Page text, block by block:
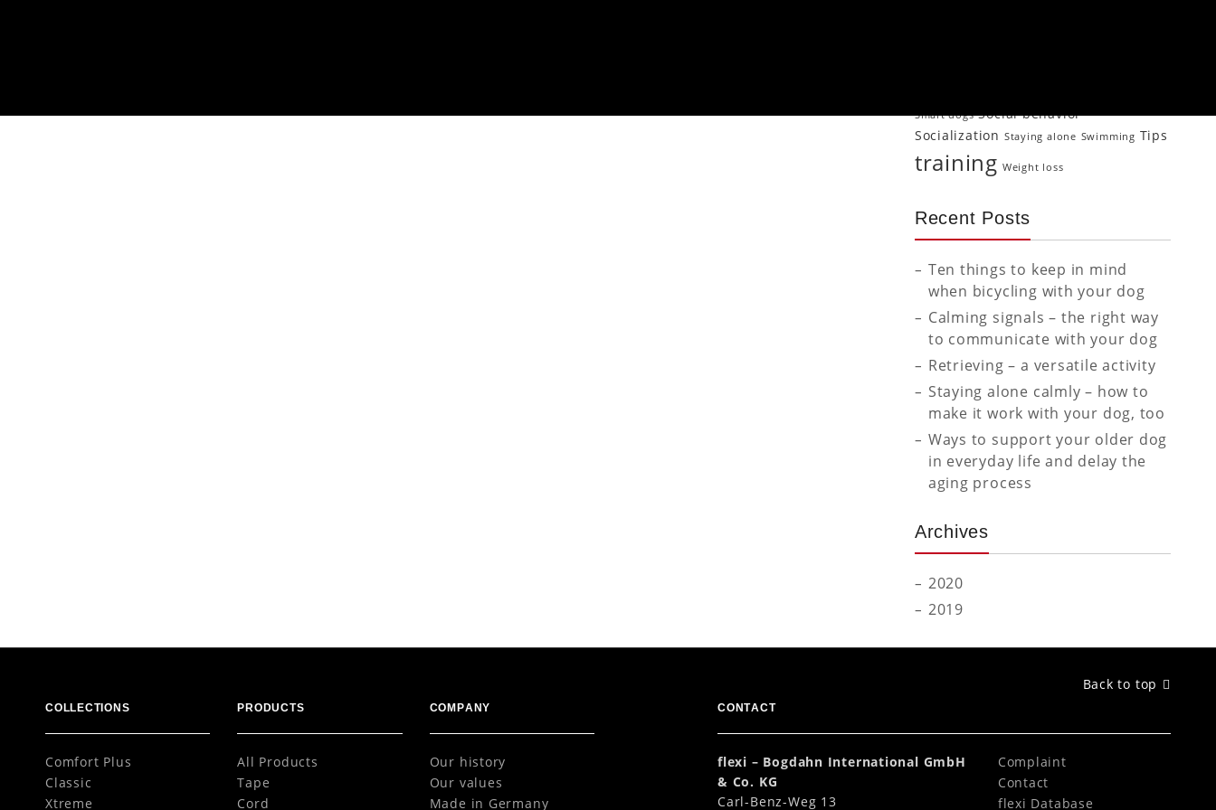
Smart dogs Social behavior
Socialization Staying alone Swimming Tips
training Weight loss
Recent Posts
Ten things to keep in mind
when bicycling with your dog
Calming signals – the right way
to communicate with your dog
Retrieving – a versatile activity
Staying alone calmly – how to
make it work with your dog, too
Ways to support your older dog
in everyday life and delay the
aging process
Archives
2020
2019
Back to top
COLLECTIONS
Comfort Plus
Classic
Xtreme
PRODUCTS
All Products
Tape
Cord
COMPANY
Our history
Our values
Made in Germany
CONTACT
flexi – Bogdahn International GmbH
& Co. KG
Carl-Benz-Weg 13
Complaint
Contact
flexi Database